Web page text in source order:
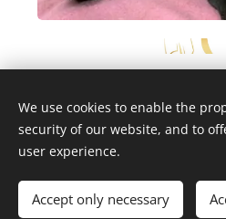
copyright Marika
/Last update July 23th
Čeština
We use cookies to enable the
security of our website, and to
user experience.
Accept only necessary